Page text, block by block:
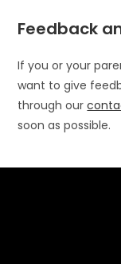
Feedback
If you or your
want to give
through our
soon as possible.